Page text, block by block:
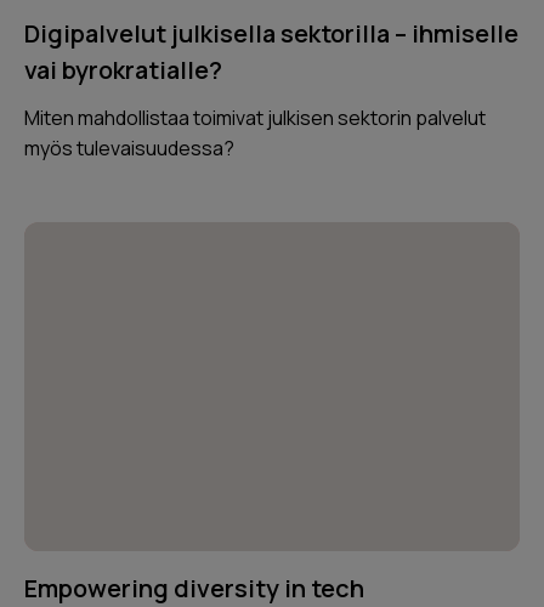
Digipalvelut julkisella sektorilla – ihmiselle
vai byrokratialle?
Miten mahdollistaa toimivat julkisen sektorin palvelut
myös tulevaisuudessa?
Empowering diversity in tech